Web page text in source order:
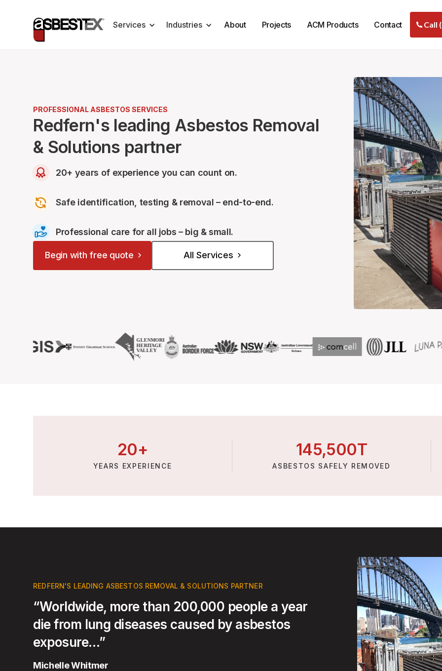
Services Industries About Projects ACM Products Contact Call
PROFESSIONAL ASBESTOS SERVICES
Redfern's leading Asbestos Removal
& Solutions partner
20+ years of experience you can count on.
Safe identification, testing & removal – end-to-end.
Professional care for all jobs – big & small.
Begin with free quote All Services
20+
YEARS EXPERIENCE
145,500T
ASBESTOS SAFELY REMOVED
REDFERN'S LEADING ASBESTOS REMOVAL & SOLUTIONS PARTNER
“Worldwide, more than 200,000 people a year
die from lung diseases caused by asbestos
exposure…”
Michelle Whitmer